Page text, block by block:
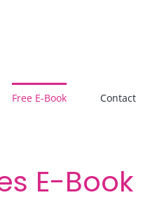
Free E-Book Contact
E-Book